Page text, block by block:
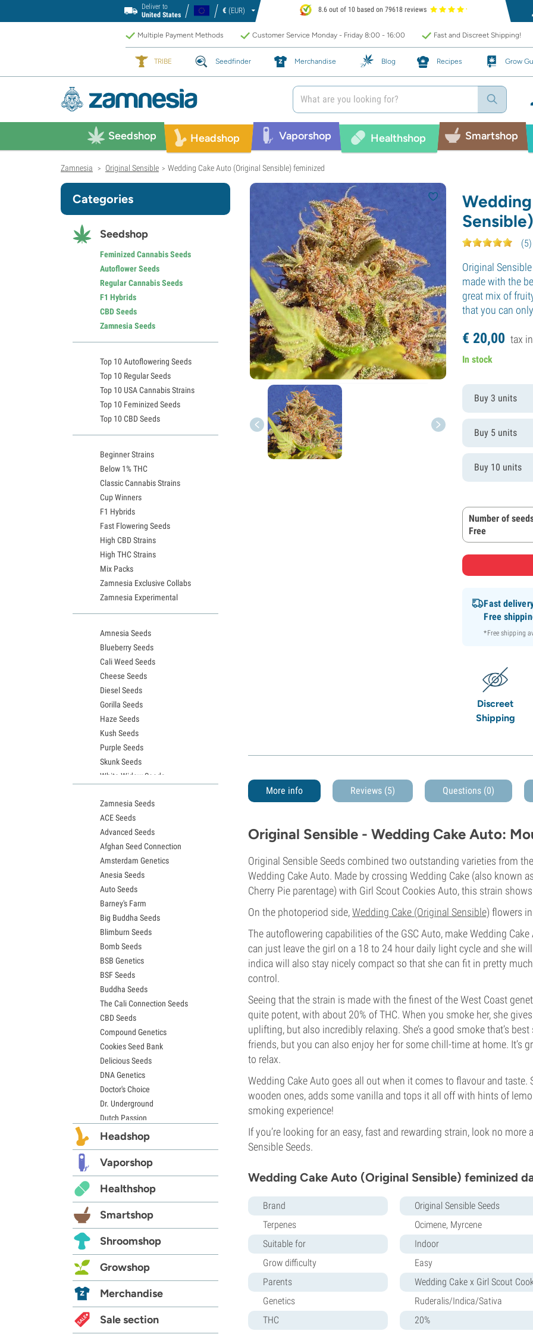
Deliver to
United States
€ (EUR) 8.6 out of 10 based on 79618 reviews
Multiple Payment Methods Customer Service Monday - Friday 8:00 - 16:00 Fast and Discreet Shipping!
TRIBE Seedfinder Merchandise Blog Recipes Grow
Seedshop Headshop Vaporshop Healthshop Smartshop
Zamnesia > Original Sensible > Wedding Cake Auto (Original Sensible) feminized
(5)
Original
made with the
great mix of
that you can
€ 20,00 tax
In stock
Buy 3 units
Buy 5 units
Buy 10 units
Number of
Free
Fast
Free
*Free shipping
Discreet
Shipping
More info Reviews (5) Questions (0)
Original Sensible - Wedding Cake Auto:
Original Sensible Seeds combined two outstanding varieties from
Wedding Cake Auto. Made by crossing Wedding Cake (also known
Cherry Pie parentage) with Girl Scout Cookies Auto, this strain
On the photoperiod side,Wedding Cake (Original Sensible) flowers
The autoflowering capabilities of the GSC Auto, make Wedding
can just leave the girl on a 18 to 24 hour daily light cycle and she
indica will also stay nicely compact so that she can fit in pretty
control.
Seeing that the strain is made with the finest of the West Coast
quite potent, with about 20% of THC. When you smoke her, she
uplifting, but also incredibly relaxing. She’s a good smoke that’s
friends, but you can also enjoy her for some chill-time at home. It’s
to relax.
Wedding Cake Auto goes all out when it comes to flavour and
wooden ones, adds some vanilla and tops it all off with hints of
smoking experience!
If you’re looking for an easy, fast and rewarding strain, look no
Sensible Seeds.
Wedding Cake Auto (Original Sensible) feminized
Brand
Original Sensible Seeds
Terpenes
Ocimene, Myrcene
Suitable for
Indoor
Grow difficulty
Easy
Parents
Wedding Cake x Girl Scout
Genetics
Ruderalis/Indica/Sativa
THC
20%
Categories
Seedshop
Feminized Cannabis Seeds
Autoflower Seeds
Regular Cannabis Seeds
F1 Hybrids
CBD Seeds
Zamnesia Seeds
Top 10 Autoflowering Seeds
Top 10 Regular Seeds
Top 10 USA Cannabis Strains
Top 10 Feminized Seeds
Top 10 CBD Seeds
Beginner Strains
Below 1% THC
Classic Cannabis Strains
Cup Winners
F1 Hybrids
Fast Flowering Seeds
High CBD Strains
High THC Strains
Mix Packs
Zamnesia Exclusive Collabs
Zamnesia Experimental
Amnesia Seeds
Blueberry Seeds
Cali Weed Seeds
Cheese Seeds
Diesel Seeds
Gorilla Seeds
Haze Seeds
Kush Seeds
Purple Seeds
Skunk Seeds
White Widow Seeds
Granddaddy Purple Seeds
OG Kush Seeds
Blue Dream Seeds
Lemon Haze Seeds
Bruce Banner Seeds
Gelato Seeds
Sour Diesel Seeds
Jack Herer Seeds
Girl Scout Cookies Seeds (GSC)
Wedding Cake Seeds
Zkittlez Seeds
Pineapple Express Seeds
Chemdawg Seeds
Hindu Kush Seeds
Mimosa Seeds
Zamnesia Seeds
ACE Seeds
Advanced Seeds
Afghan Seed Connection
Amsterdam Genetics
Anesia Seeds
Auto Seeds
Barney's Farm
Big Buddha Seeds
Blimburn Seeds
Bomb Seeds
BSB Genetics
BSF Seeds
Buddha Seeds
The Cali Connection Seeds
CBD Seeds
Compound Genetics
Cookies Seed Bank
Delicious Seeds
DNA Genetics
Doctor's Choice
Dr. Underground
Dutch Passion
Elite Seeds
Exotic Seed
Expert Seeds
FastBuds
Female Seeds
French Touch Seeds
Garden of Green
GeneSeeds
G13 Labs
Grass-O-Matic
Growers Choice
Humboldt Seed Company
Headshop
Vaporshop
Healthshop
Smartshop
Shroomshop
Growshop
Merchandise
Sale section